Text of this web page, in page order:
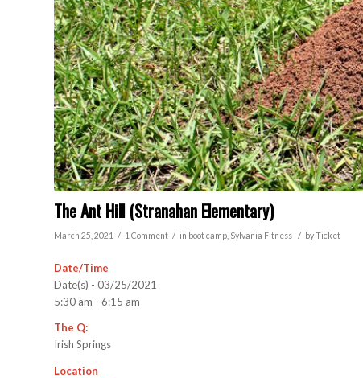
The Ant Hill (Stranahan Elementary)
March 25, 2021 / 1 Comment / in boot camp Sylvania Fitness / byTicket
Date/Time
Date(s) - 03/25/2021
5:30 am - 6:15 am
The Q:
Irish Springs
Location